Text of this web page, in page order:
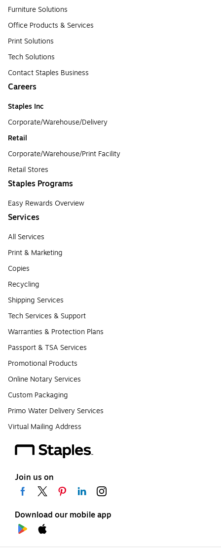
Furniture Solutions
Office Products & Services
Print Solutions
Tech Solutions
Contact Staples Business
Careers
Staples Inc
Corporate/Warehouse/Delivery
Retail
Corporate/Warehouse/Print Facility
Retail Stores
Staples Programs
Easy Rewards Overview
Services
All Services
Print & Marketing
Copies
Recycling
Shipping Services
Tech Services & Support
Warranties & Protection Plans
Passport & TSA Services
Promotional Products
Online Notary Services
Custom Packaging
Primo Water Delivery Services
Virtual Mailing Address
Join us on
Download our mobile app